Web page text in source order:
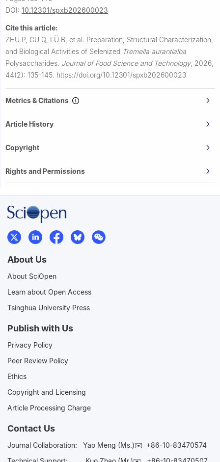
DOI: 10.12301/spxb202600023
Cite this article:
ZHU P, GU Q, LÜ B, et al. Preparation, Structural Characterization,
and Biological Activities of Selenized Tremella aurantialba
Polysaccharides. Journal of Food Science and Technology, 2026,
44(2): 135-145. https://doi.org/10.12301/spxb202600023
Metrics & Citations
Article History
Copyright
Rights and Permissions
About Us
About SciOpen
Learn about Open Access
Tsinghua University Press
Publish with Us
Privacy Policy
Peer Review Policy
Ethics
Copyright and Licensing
Article Processing Charge
Contact Us
Journal Collaboration: Yao Meng (Ms.)✉️ +86-10-83470574